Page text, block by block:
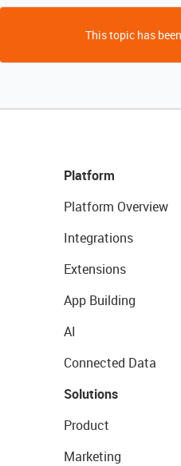
This topic has
Platform
Platform Overview
Integrations
Extensions
App Building
AI
Connected Data
Solutions
Product
Marketing